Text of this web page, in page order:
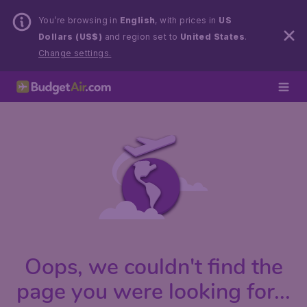
You’re browsing in English, with prices in US
Dollars (US$) and region set to United States.
Change settings.
Oops, we couldn't find the
page you were looking for...